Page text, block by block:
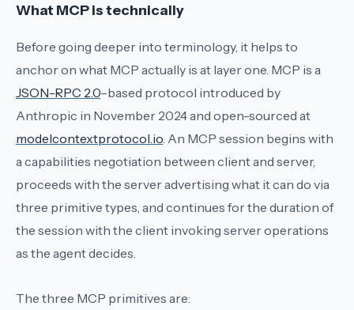
What MCP is technically
Before going deeper into terminology, it helps to
anchor on what MCP actually is at layer one. MCP is a
JSON-RPC 2.0–based protocol introduced by
Anthropic in November 2024 and open-sourced at
modelcontextprotocol.io . An MCP session begins with
a capabilities negotiation between client and server,
proceeds with the server advertising what it can do via
three primitive types, and continues for the duration of
the session with the client invoking server operations
as the agent decides.
The three MCP primitives are: